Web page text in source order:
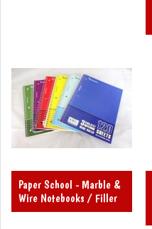
Paper School - Marble &
Wire Notebooks / Filler